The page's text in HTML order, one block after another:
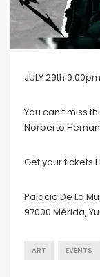
JULY 29th 9:00pm
You can’t miss
Norberto
Get your tickets
Palacio De La
97000 Mérida,
ART EVENTS